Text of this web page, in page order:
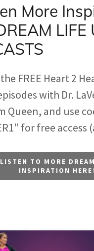
More
LIFE
FREE Heart 2
with Dr.
Queen, and use
for free access
LISTEN TO MORE
INSPIRATION HERE!